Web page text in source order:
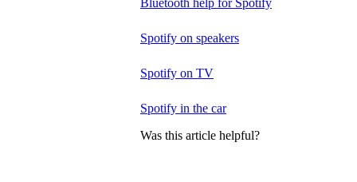
Bluetooth help for Spotify
Spotify on speakers
Spotify on TV
Spotify in the car
Was this article helpful?